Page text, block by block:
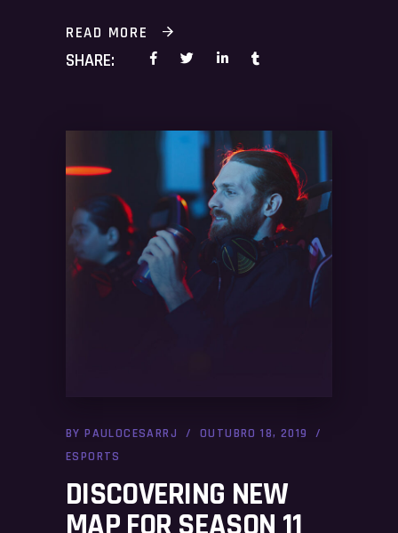
READ MORE
SHARE:
BYPAULOCESARRJ
OUTUBRO 18, 2019
ESPORTS
DISCOVERING NEW